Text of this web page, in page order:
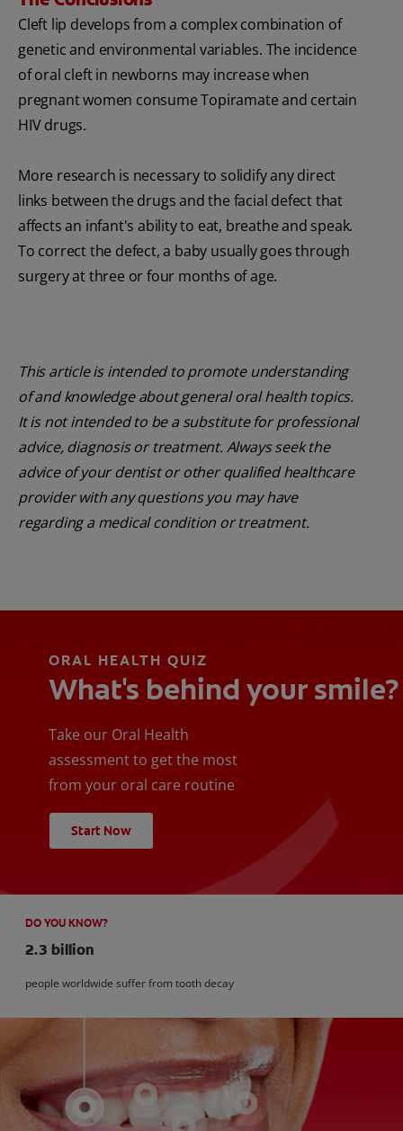
Cleft lip develops from a complex combination of
genetic and environmental variables. The incidence
of oral cleft in newborns may increase when
pregnant women consume Topiramate and certain
HIV drugs.
More research is necessary to solidify any direct
links between the drugs and the facial defect that
affects an infant's ability to eat, breathe and speak.
To correct the defect, a baby usually goes through
surgery at three or four months of age.
This article is intended to promote understanding
of and knowledge about general oral health topics.
It is not intended to be a substitute for professional
advice, diagnosis or treatment. Always seek the
advice of your dentist or other qualified healthcare
provider with any questions you may have
regarding a medical condition or treatment.
ORAL HEALTH QUIZ
What's behind your smile?
Take our Oral Health
assessment to get the most
from your oral care routine
Start Now
DO YOU KNOW?
2.3 billion
people worldwide suffer from tooth decay